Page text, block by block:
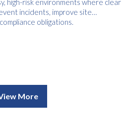
high-risk environments where clear
incidents, improve site
obligations.
More